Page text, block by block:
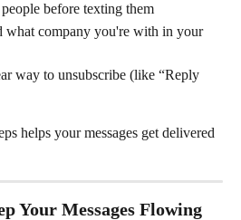
before texting them
what company you're with in your
way to unsubscribe (like “Reply
helps your messages get delivered
Your Messages Flowing